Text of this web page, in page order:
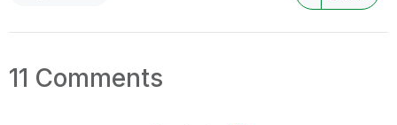
11 Comments